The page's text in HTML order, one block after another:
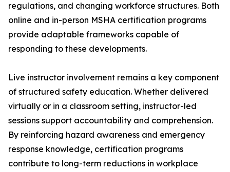
regulations, and changing workforce structures. Both
online and in-person MSHA certification programs
provide adaptable frameworks capable of
responding to these developments.
Live instructor involvement remains a key component
of structured safety education. Whether delivered
virtually or in a classroom setting, instructor-led
sessions support accountability and comprehension.
By reinforcing hazard awareness and emergency
response knowledge, certification programs
contribute to long-term reductions in workplace